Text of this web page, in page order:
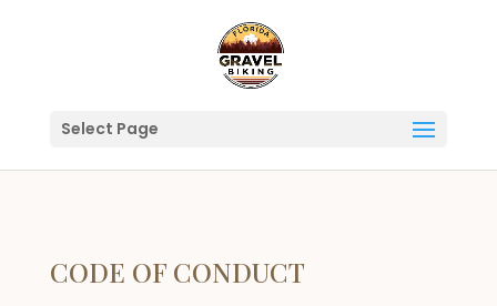
Select Page
CODE OF CONDUCT